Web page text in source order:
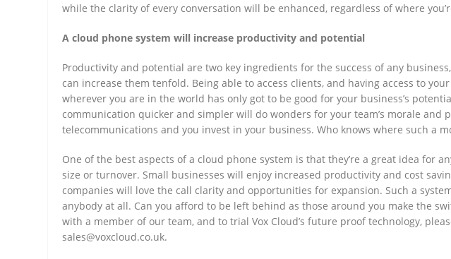
while the clarity of every conversation will be enhanced, regardless of where
A cloud phone system will increase productivity and potential
Productivity and potential are two key ingredients for the success of any
can increase them tenfold. Being able to access clients, and having access to your
wherever you are in the world has only got to be good for your business’s
communication quicker and simpler will do wonders for your team’s morale and
telecommunications and you invest in your business. Who knows where such a
One of the best aspects of a cloud phone system is that they’re a great idea for
size or turnover. Small businesses will enjoy increased productivity and cost
companies will love the call clarity and opportunities for expansion. Such a
anybody at all. Can you afford to be left behind as those around you make the
with a member of our team, and to trial Vox Cloud’s future proof technology,
sales@voxcloud.co.uk.